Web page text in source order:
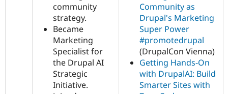
community
strategy.
Became
Marketing
Specialist for
the Drupal AI
Strategic
Initiative.
Community as
Drupal's Marketing
Super Power
#promotedrupal
(DrupalCon Vienna)
Getting Hands-On
with DrupalAI: Build
Smarter Sites with